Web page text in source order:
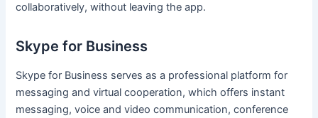
collaboratively, without leaving the app.
Skype for Business
Skype for Business serves as a professional platform for
messaging and virtual cooperation, which offers instant
messaging, voice and video communication, conference